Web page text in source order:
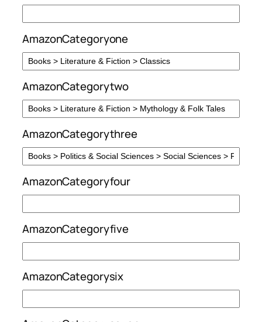
AmazonCategoryone
AmazonCategorytwo
AmazonCategorythree
AmazonCategoryfour
AmazonCategoryfive
AmazonCategorysix